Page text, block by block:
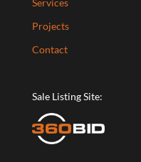
Projects
Contact
Sale Listing Site: